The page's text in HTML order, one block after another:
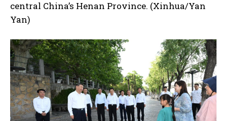
central China’s Henan Province. (Xinhua/Yan
Yan)